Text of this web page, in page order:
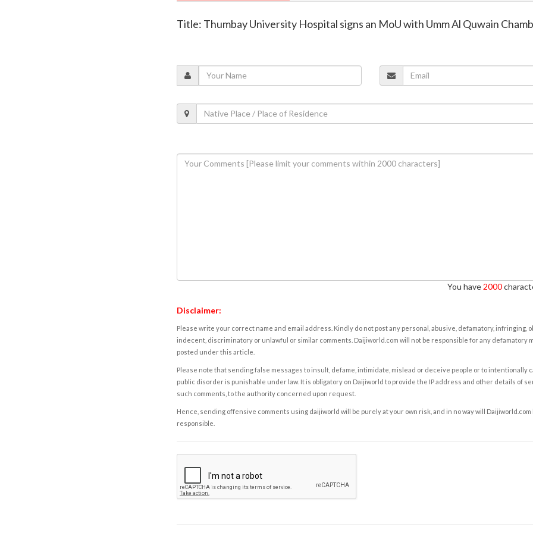
Title: Thumbay University Hospital signs an MoU with Umm Al Quwain
You have 2000
Disclaimer:
Please write your correct name and email address. Kindly do not post any personal, abusive, defamatory, infringing,
indecent, discriminatory or unlawful or similar comments. Daijiworld.com will not be responsible for any defamatory
posted under this article.
Please note that sending false messages to insult, defame, intimidate, mislead or deceive people or to intentionally
public disorder is punishable under law. It is obligatory on Daijiworld to provide the IP address and other details of
such comments, to the authority concerned upon request.
Hence, sending offensive comments using daijiworld will be purely at your own risk, and in no way will Daijiworld.com
responsible.